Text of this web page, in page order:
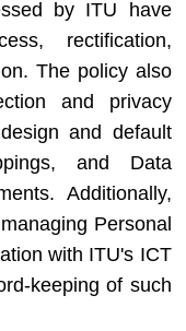
by ITU have
rectification,
The policy also
and privacy
and default
and Data
Additionally,
Personal
with ITU's ICT
keeping of such